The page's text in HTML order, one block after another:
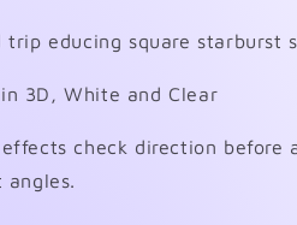
trip educing square starburst
in 3D, White and Clear
effects check direction
angles.